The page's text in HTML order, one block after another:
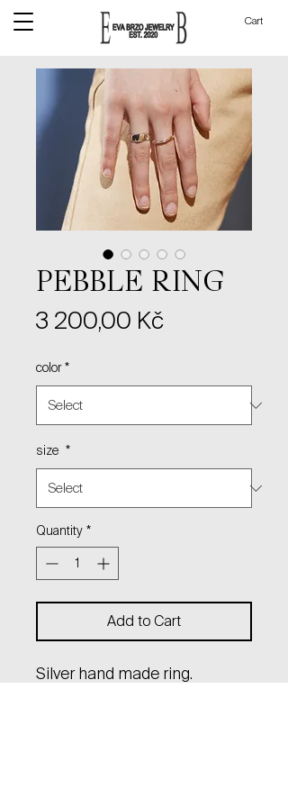
Cart
PEBBLE RING
3 200,00 KčPrice
color *
size *
Quantity *
Add to Cart
Silver hand made ring.